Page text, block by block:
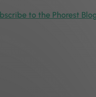
to the Phorest